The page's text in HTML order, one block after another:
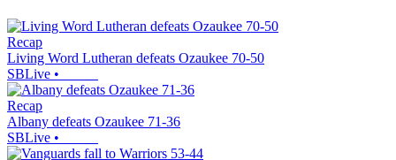
Recap
Living Word Lutheran defeats Ozaukee 70-50
SBLive •
Recap
Albany defeats Ozaukee 71-36
SBLive •